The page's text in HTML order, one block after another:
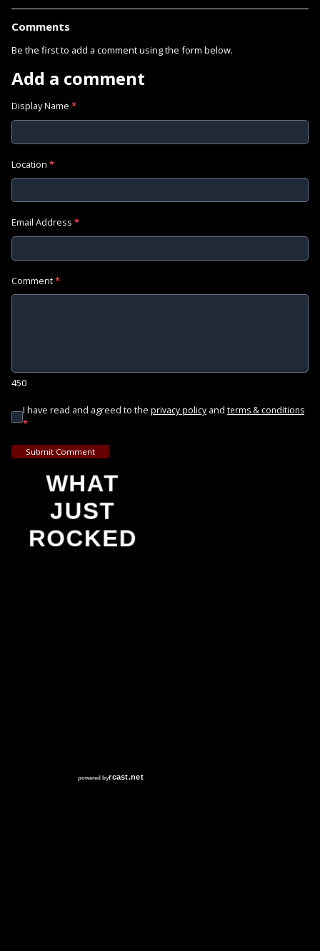
Comments
Be the first to add a comment using the form below.
Add a comment
Display Name *
Location *
Email Address *
Comment*
450
I have read and agreed to the privacy policy and terms & conditions
*
Submit Comment
WHAT
JUST
ROCKED